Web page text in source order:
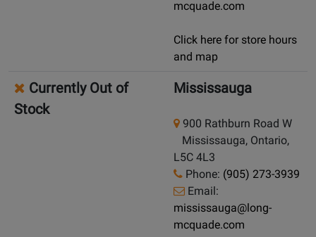
mcquade.com
Click here for store hours
and map
Currently Out of
Stock
Mississauga
900 Rathburn Road W
Mississauga, Ontario,
L5C 4L3
Phone: (905) 273-3939
Email:
mississauga@long-
mcquade.com